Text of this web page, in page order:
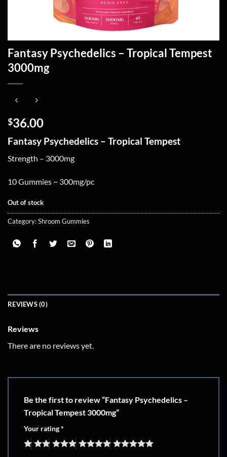
Fantasy Psychedelics – Tropical Tempest
3000mg
$36.00
Fantasy Psychedelics – Tropical Tempest
Strength – 3000mg
10 Gummies ~ 300mg/pc
Out of stock
Category:Shroom Gummies
REVIEWS (0)
Reviews
There are no reviews yet.
Be the first to review “Fantasy Psychedelics –
Tropical Tempest 3000mg”
Your rating*